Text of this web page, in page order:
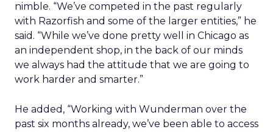
nimble. “We’ve competed in the past regularly
with Razorfish and some of the larger entities,” he
said. “While we’ve done pretty well in Chicago as
an independent shop, in the back of our minds
we always had the attitude that we are going to
work harder and smarter.”
He added, “Working with Wunderman over the
past six months already, we’ve been able to access